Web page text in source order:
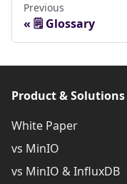
Previous
🗒️ Glossary
Product & Solutions
White Paper
vs MinIO
vs MinIO & InfluxDB